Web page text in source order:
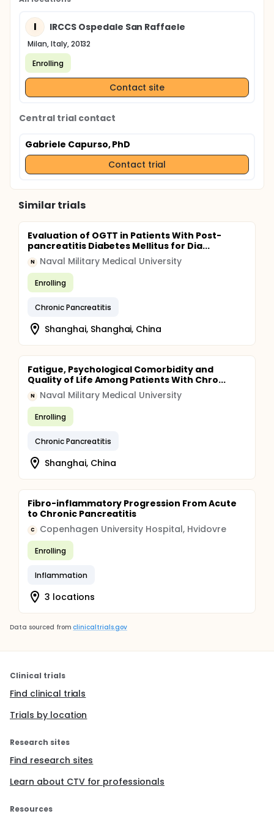
I IRCCS Ospedale San Raffaele
Milan, Italy, 20132
Enrolling
Contact site
Central trial contact
Gabriele Capurso, PhD
Contact trial
Similar trials
Evaluation of OGTT in Patients With Post-
pancreatitis Diabetes Mellitus for Dia...
N Naval Military Medical University
Enrolling
Chronic Pancreatitis
Shanghai, Shanghai, China
Fatigue, Psychological Comorbidity and
Quality of Life Among Patients With Chro...
N Naval Military Medical University
Enrolling
Chronic Pancreatitis
Shanghai, China
Fibro-inflammatory Progression From Acute
to Chronic Pancreatitis
C Copenhagen University Hospital, Hvidovre
Enrolling
Inflammation
3 locations
Data sourced from clinicaltrials.gov
Clinical trials
Find clinical trials
Trials by location
Research sites
Find research sites
Learn about CTV for professionals
Resources